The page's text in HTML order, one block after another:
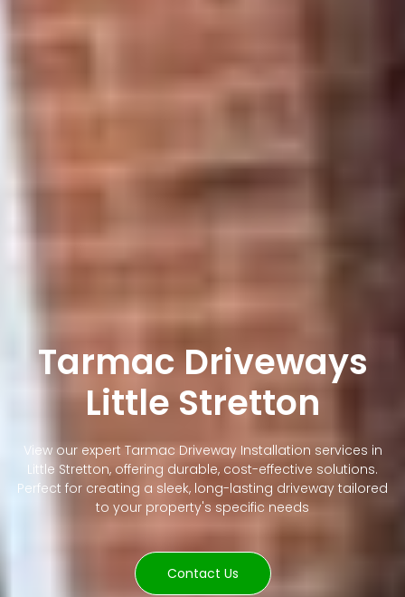
Tarmac Driveways
Little Stretton
View our expert Tarmac Driveway Installation services in
Little Stretton, offering durable, cost-effective solutions.
Perfect for creating a sleek, long-lasting driveway tailored
to your property's specific needs
Contact Us